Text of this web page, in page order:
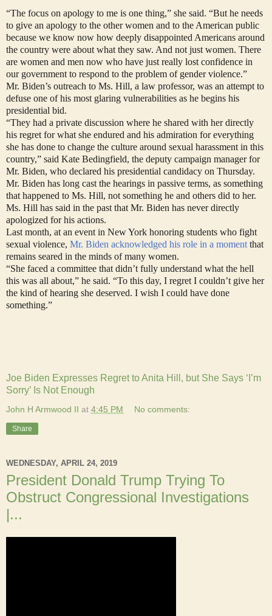
“The focus on apology to me is one thing,” she said. “But he needs
to give an apology to the other women and to the American public
because we know now how deeply disappointed Americans around
the country were about what they saw. And not just women. There
are women and men now who have just really lost confidence in
our government to respond to the problem of gender violence.”
Mr. Biden’s outreach to Ms. Hill, a law professor, was an attempt to
defuse one of his most glaring vulnerabilities as he begins his
presidential bid.
“They had a private discussion where he shared with her directly
his regret for what she endured and his admiration for everything
she has done to change the culture around sexual harassment in this
country,” said Kate Bedingfield, the deputy campaign manager for
Mr. Biden, who declared his presidential candidacy on Thursday.
Mr. Biden has long cast the hearings in passive terms, as something
that happened to Ms. Hill, not something he and others did to her.
Ms. Hill has said in the past that Mr. Biden has never directly
apologized for his actions.
Last month, at an event in New York honoring students who fight
sexual violence, Mr. Biden acknowledged his role in a moment that
remains seared in the minds of many women.
“She faced a committee that didn’t fully understand what the hell
this was all about,” he said. “To this day, I regret I couldn’t give her
the kind of hearing she deserved. I wish I could have done
something.”
Joe Biden Expresses Regret to Anita Hill, but She Says ‘I’m
Sorry’ Is Not Enough
John H Armwood II at 4:45 PM No comments:
Share
WEDNESDAY, APRIL 24, 2019
President Donald Trump Trying To
Obstruct Congressional Investigations
|...